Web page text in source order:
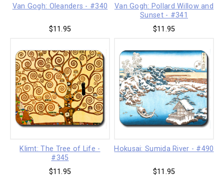
Van Gogh: Oleanders - #340
$11.95
Van Gogh: Pollard Willow and
Sunset - #341
$11.95
Klimt: The Tree of Life -
#345
$11.95
Hokusai: Sumida River - #490
$11.95